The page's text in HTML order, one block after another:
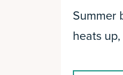
Summer
heats